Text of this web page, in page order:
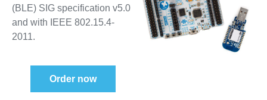
(BLE) SIG specification v5.0
and with IEEE 802.15.4-
2011.
Order now